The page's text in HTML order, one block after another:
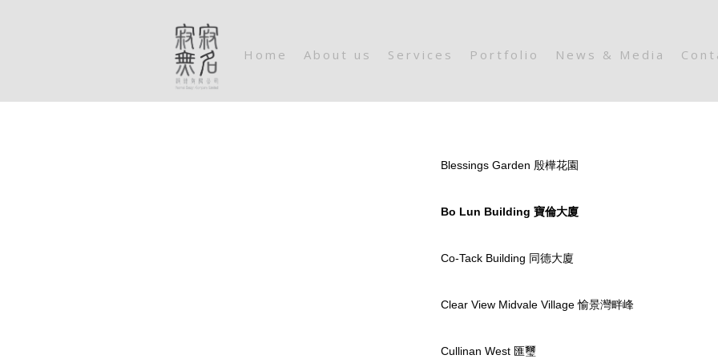
Home About us Services Portfolio News & Media
Blessings Garden 殷樺花園
Bo Lun Building 寶倫大廈
Co-Tack Building 同德大廈
Clear View Midvale Village 愉景灣畔峰
Cullinan West 匯璽